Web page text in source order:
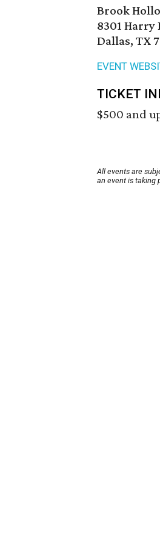
Brook
8301 Harry
Dallas, TX
EVENT
TICKET
$500 and
All events are
an event is taking